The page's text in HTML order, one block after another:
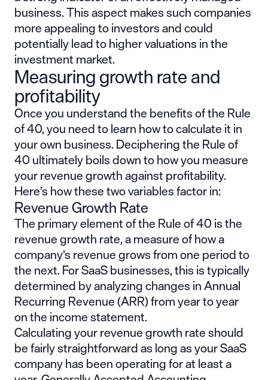
business. This aspect makes such companies
more appealing to investors and could
potentially lead to higher valuations in the
investment market.
Measuring growth rate and
profitability
Once you understand the benefits of the Rule
of 40, you need to learn how to calculate it in
your own business. Deciphering the Rule of
40 ultimately boils down to how you measure
your revenue growth against profitability.
Here’s how these two variables factor in:
Revenue Growth Rate
The primary element of the Rule of 40 is the
revenue growth rate, a measure of how a
company’s revenue grows from one period to
the next. For SaaS businesses, this is typically
determined by analyzing changes inAnnual
Recurring Revenue(ARR) from year to year
on the income statement.
Calculating your revenue growth rate should
be fairly straightforward as long as your SaaS
company has been operating for at least a